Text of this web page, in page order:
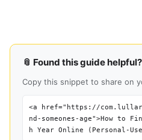
📎 Found this guide
Copy this snippet to share on
<a href="https://
nd-someones-age">How to
h Year Online (Personal-